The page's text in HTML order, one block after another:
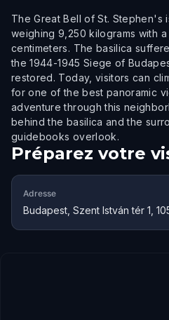
The Great Bell of St. Stephen's
weighing 9,250 kilograms with
centimeters. The basilica
the 1944-1945 Siege of
restored. Today, visitors can
for one of the best panoramic
adventure through this
behind the basilica and the
guidebooks overlook.
Préparez votre
Adresse
Budapest, Szent István tér 1,